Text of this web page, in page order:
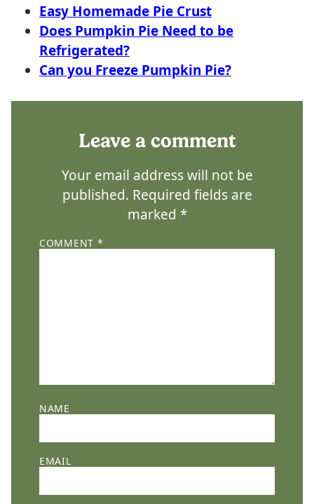
Easy Homemade Pie Crust
Does Pumpkin Pie Need to be
Refrigerated?
Can you Freeze Pumpkin Pie?
Leave a comment
Your email address will not be
published. Required fields are
marked *
COMMENT *
NAME
EMAIL